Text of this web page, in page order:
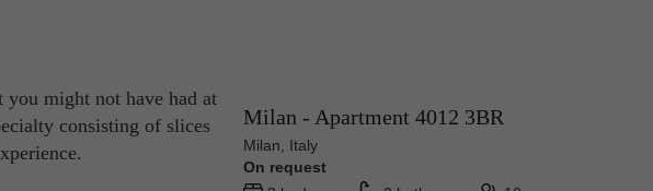
might not have had at
consisting of slices
Milan - Apartment 4012 3BR
Milan, Italy
On request